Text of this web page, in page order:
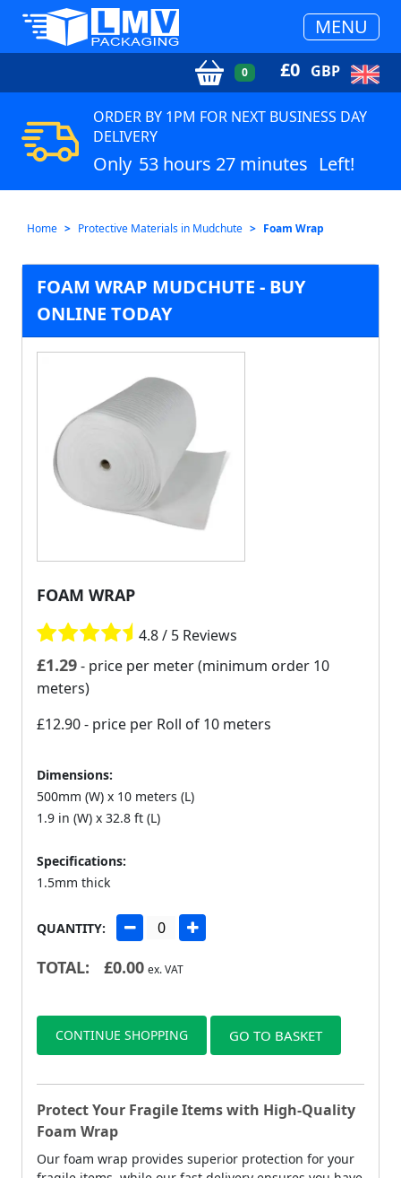
MENU
0 £0 GBP
ORDER BY 1PM FOR NEXT BUSINESS DAY
DELIVERY
Only 53 hours 27 minutes Left!
Home Protective Materials in Mudchute Foam Wrap
FOAM WRAP MUDCHUTE - BUY
ONLINE TODAY
FOAM WRAP
4.8 / 5 Reviews
£1.29- price per meter (minimum order 10
meters)
£12.90- price per Roll of 10 meters
Dimensions:
500mm (W) x 10 meters (L)
1.9 in (W) x 32.8 ft (L)
Specifications:
1.5mm thick
QUANTITY:
TOTAL: £0.00 ex. VAT
CONTINUE SHOPPING GO TO BASKET
Protect Your Fragile Items with High-Quality
Foam Wrap
Our foam wrap provides superior protection for your